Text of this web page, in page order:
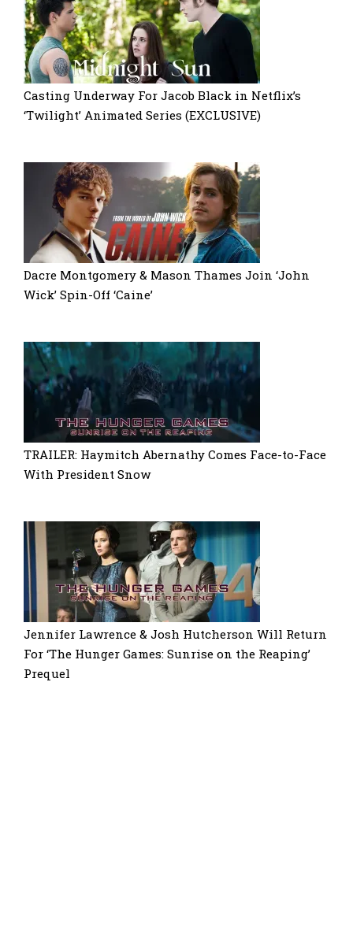
Casting Underway For Jacob Black in Netflix’s
‘Twilight’ Animated Series (EXCLUSIVE)
Dacre Montgomery & Mason Thames Join ‘John
Wick’ Spin-Off ‘Caine’
TRAILER: Haymitch Abernathy Comes Face-to-Face
With President Snow
Jennifer Lawrence & Josh Hutcherson Will Return
For ‘The Hunger Games: Sunrise on the Reaping’
Prequel